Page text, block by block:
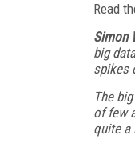
Read
Simon
big
spikes
The
of few
quite a